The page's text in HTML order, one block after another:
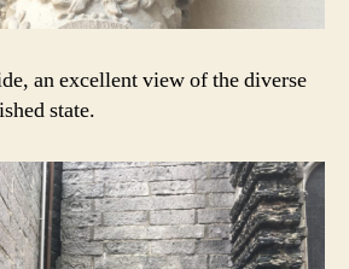
an excellent view of the diverse
state.